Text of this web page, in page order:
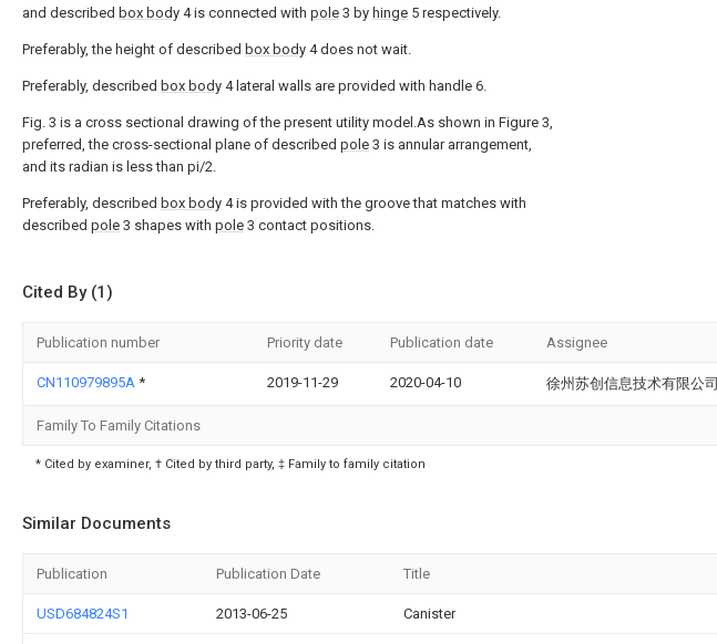
and described box body 4 is connected with pole 3 by hinge 5 respectively.
Preferably, the height of described box body 4 does not wait.
Preferably, described box body 4 lateral walls are provided with handle 6.
Fig. 3 is a cross sectional drawing of the present utility model.As shown in Figure 3,
preferred, the cross-sectional plane of described pole 3 is annular arrangement,
and its radian is less than pi/2.
Preferably, described box body 4 is provided with the groove that matches with
described pole 3 shapes with pole 3 contact positions.
Cited By (1)
Publication number Priority date Publication date Assignee
CN110979895A * 2019-11-29 2020-04-10 徐州苏创信息技术有限公司
Family To Family Citations
* Cited by examiner, † Cited by third party, ‡ Family to family citation
Similar Documents
Publication Publication Date Title
USD684824S1 2013-06-25 Canister